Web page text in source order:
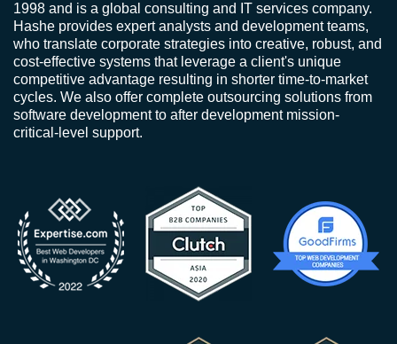
1998 and is a global consulting and IT services company.
Hashe provides expert analysts and development teams,
who translate corporate strategies into creative, robust, and
cost-effective systems that leverage a client's unique
competitive advantage resulting in shorter time-to-market
cycles. We also offer complete outsourcing solutions from
software development to after development mission-
critical-level support.